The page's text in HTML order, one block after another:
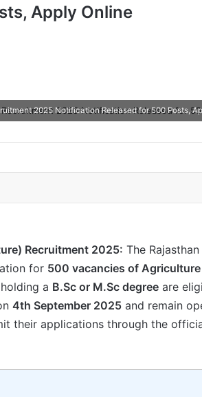
Apply Online
2025 Notification Released for 500 Posts,
Recruitment 2025: The
for 500 vacancies of
a B.Sc or M.Sc degree are
4th September 2025 and remain
their applications through the